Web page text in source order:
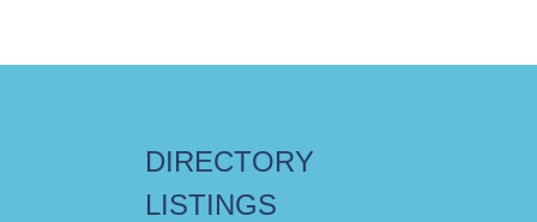
DIRECTORY
LISTINGS